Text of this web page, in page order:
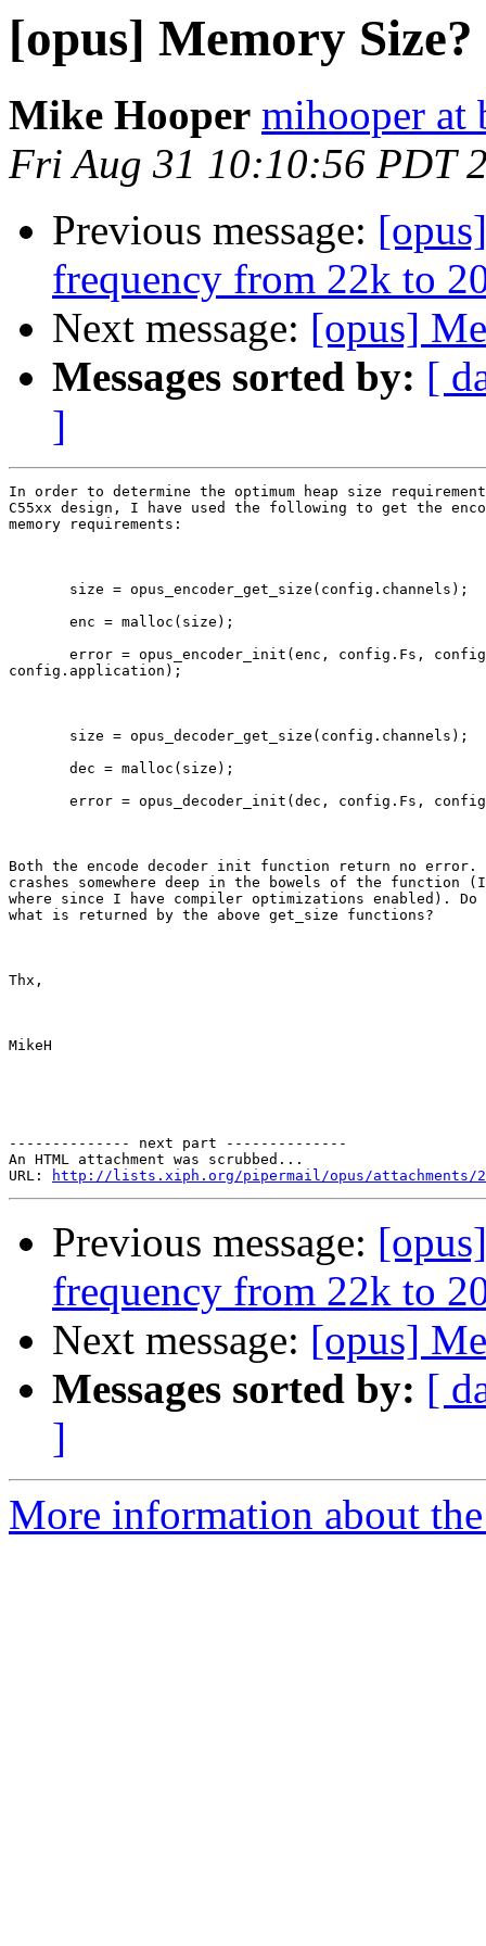
[opus] Memory Size?
Mike Hooper mihooper at
Fri Aug 31 10:10:56 PDT
Previous message:
frequency from 22k to
Next message: [opus]
Messages sorted by: [
]
In order to determine the optimum heap size
C55xx design, I have used the following to get the
memory requirements:
       size = opus_encoder_get_size(config.channels);
       enc = malloc(size);
error = opus_encoder_init(enc, config.Fs,
config.application);
       size = opus_decoder_get_size(config.channels);
       dec = malloc(size);
error = opus_decoder_init(dec, config.Fs,
Both the encode decoder init function return no error.
crashes somewhere deep in the bowels of the function
where since I have compiler optimizations enabled). Do
what is returned by the above get_size functions?
Thx,
MikeH
-------------- next part --------------
An HTML attachment was scrubbed...
URL:
http://lists.xiph.org/pipermail/opus/attachments/
Previous message:
frequency from 22k to
Next message: [opus]
Messages sorted by: [
]
More information about